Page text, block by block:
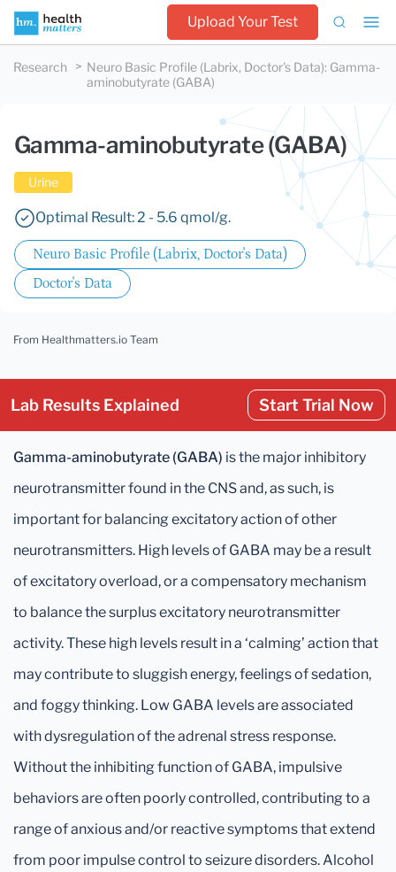
Upload Your Test
Research Neuro Basic Profile (Labrix, Doctor's Data): Gamma-
aminobutyrate (GABA)
Gamma-aminobutyrate (GABA)
Urine
Optimal Result: 2 - 5.6 qmol/g.
Neuro Basic Profile (Labrix, Doctor's Data)
Doctor's Data
From Healthmatters.io Team
Lab Results Explained Start Trial Now
Gamma-aminobutyrate (GABA) is the major inhibitory
neurotransmitter found in the CNS and, as such, is
important for balancing excitatory action of other
neurotransmitters. High levels of GABA may be a result
of excitatory overload, or a compensatory mechanism
to balance the surplus excitatory neurotransmitter
activity. These high levels result in a ‘calming’ action that
may contribute to sluggish energy, feelings of sedation,
and foggy thinking. Low GABA levels are associated
with dysregulation of the adrenal stress response.
Without the inhibiting function of GABA, impulsive
behaviors are often poorly controlled, contributing to a
range of anxious and/or reactive symptoms that extend
from poor impulse control to seizure disorders. Alcohol